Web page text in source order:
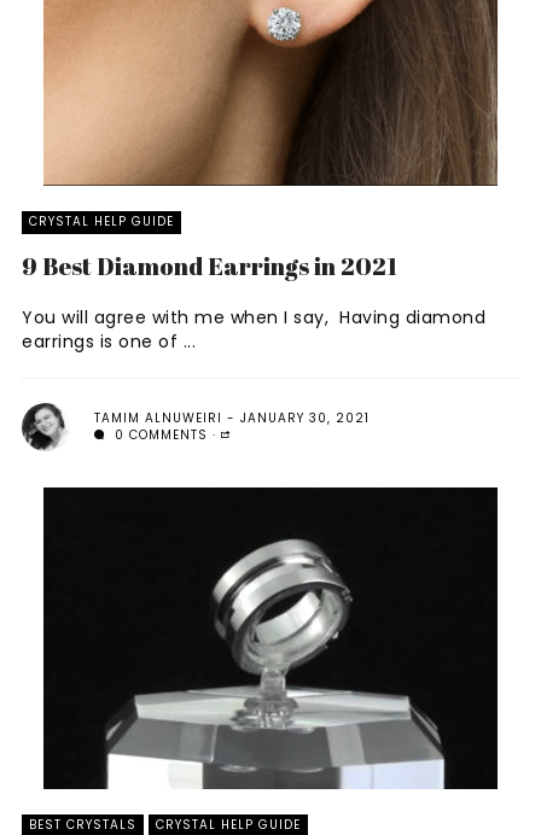
CRYSTAL HELP GUIDE
9 Best Diamond Earrings in 2021
You will agree with me when I say, Having diamond
earrings is one of ...
TAMIM ALNUWEIRI
JANUARY 30, 2021
0 COMMENTS
BEST CRYSTALS CRYSTAL HELP GUIDE